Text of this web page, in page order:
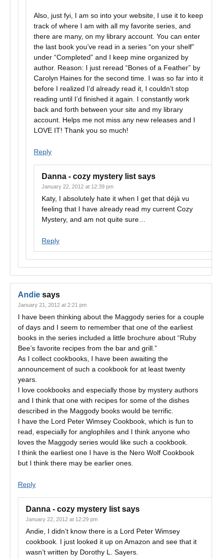
Also, just fyi, I am so into your website, I use it to keep
track of where I am with all my favorite series, and
there are many, on my library account. You can enter
the last book you’ve read in a series “on your shelf”
under “Completed” and I keep mine organized by
author. Reason: I just reread “Bones of a Feather” by
Carolyn Haines for the second time. I was so far into it
before I realized I’d already read it, I couldn’t stop
reading until I’d finished it again. I constantly work
back and forth between your site and my library
account. Helps me not miss any new releases and I
LOVE IT! Thank you so much!
Reply
Danna - cozy mystery list says
January 22, 2012 at 12:39 pm
Katy, I absolutely hate it when I get that déjà vu
feeling that I have already read my current Cozy
Mystery, and am not quite sure…
Reply
Andie says
January 21, 2012 at 2:21 pm
I have been thinking about the Maggody series for a couple
of days and I seem to remember that one of the earliest
books in the series included a little brochure about “Ruby
Bee’s favorite recipes from the bar and grill.”
As I collect cookbooks, I have been awaiting the
announcement of such a cookbook for at least twenty
years.
I love cookbooks and especially those by mystery authors
and I think that one with recipes for some of the dishes
described in the Maggody books would be terrific.
I have the Lord Peter Wimsey Cookbook, which is fun to
read, especially for anglophiles and I think anyone who
loves the Maggody series would like such a cookbook.
I think the earliest one I have is the Nero Wolf Cookbook
but I think there may be earlier ones.
Reply
Danna - cozy mystery list says
January 22, 2012 at 12:29 pm
Andie, I didn’t know there is a Lord Peter Wimsey
cookbook. I just looked it up on Amazon and see that it
wasn’t written by Dorothy L. Sayers.